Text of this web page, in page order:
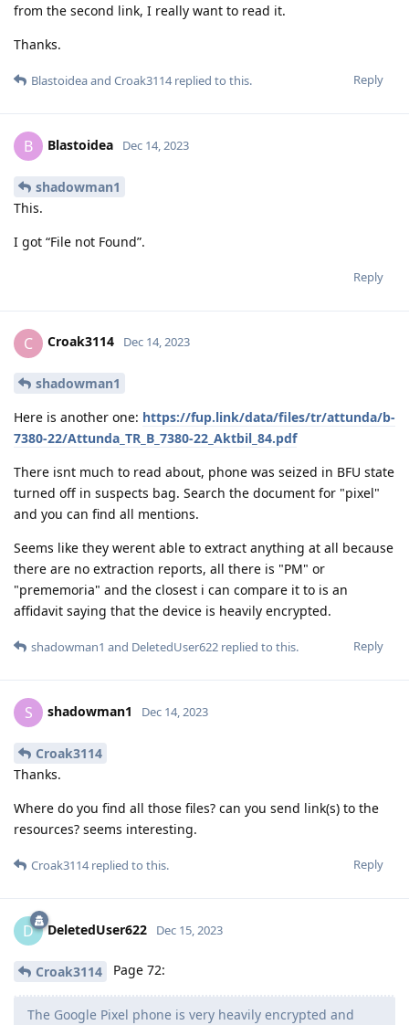
from the second link, I really want to read it.
Thanks.
Reply
Blastoideaand Croak3114replied to this.
B Blastoidea Dec 14, 2023
shadowman1
This.
I got “File not Found”.
Reply
C Croak3114 Dec 14, 2023
shadowman1
Here is another one: https://fup.link/data/files/tr/attunda/b-
7380-22/Attunda_TR_B_7380-22_Aktbil_84.pdf
There isnt much to read about, phone was seized in BFU state
turned off in suspects bag. Search the document for "pixel"
and you can find all mentions.
Seems like they werent able to extract anything at all because
there are no extraction reports, all there is "PM" or
"prememoria" and the closest i can compare it to is an
affidavit saying that the device is heavily encrypted.
Reply
shadowman1 and DeletedUser622 replied to this.
S shadowman1 Dec 14, 2023
Croak3114
Thanks.
Where do you find all those files? can you send link(s) to the
resources? seems interesting.
Reply
Croak3114replied to this.
D DeletedUser622 Dec 15, 2023
Croak3114 Page 72:
The Google Pixel phone is very heavily encrypted and